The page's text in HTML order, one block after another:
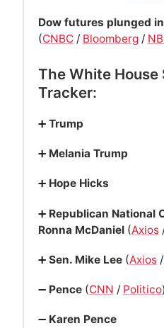
Dow futures plunged
(CNBC/ Bloomberg/
The White
Tracker:
➕ Trump
➕ Melania Trump
➕ Hope Hicks
➕ Republican National
Ronna McDaniel(Axios
➕ Sen. Mike Lee(Axios/
➖ Pence(CNN / Politico)
➖ Karen Pence